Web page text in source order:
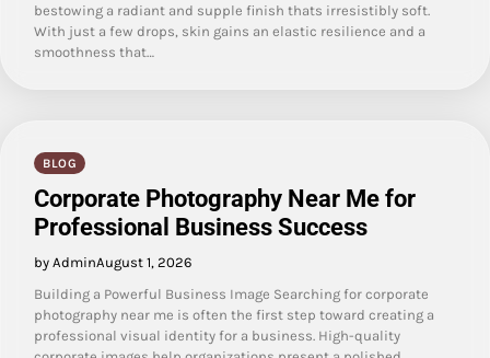
bestowing a radiant and supple finish thats irresistibly soft.
With just a few drops, skin gains an elastic resilience and a
smoothness that…
BLOG
Corporate Photography Near Me for
Professional Business Success
by AdminAugust 1, 2026
Building a Powerful Business Image Searching for corporate
photography near me is often the first step toward creating a
professional visual identity for a business. High-quality